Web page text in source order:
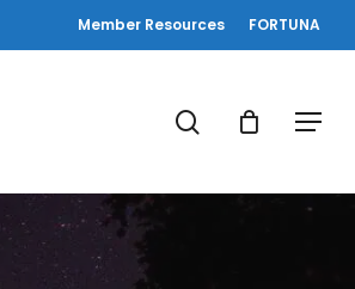
Member Resources FORTUNA
Menu
search